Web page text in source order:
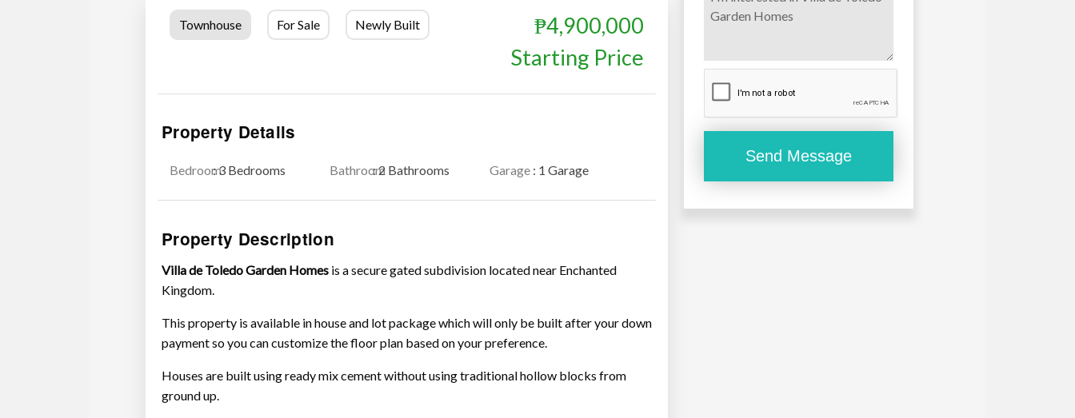
Townhouse For Sale Newly Built
₱4,900,000
Starting Price
Property Details
Bedroom: 3 Bedrooms Bathroom: 2 Bathrooms Garage : 1 Garage
Property Description
Villa de Toledo Garden Homesis a secure gated subdivision located near Enchanted
Kingdom.
This property is available in house and lot package which will only be built after your down
payment so you can customize the floor plan based on your preference.
Houses are built using ready mix cement without using traditional hollow blocks from
ground up.